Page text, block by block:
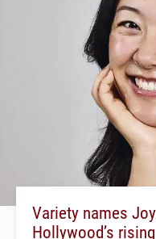
Variety names
Hollywood’s